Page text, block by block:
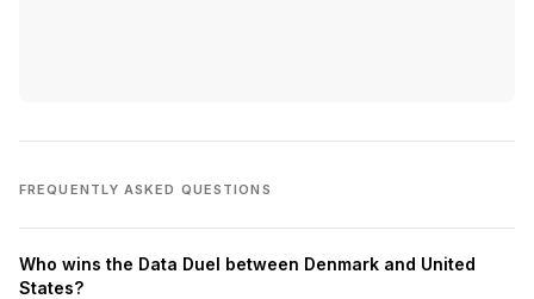
FREQUENTLY ASKED QUESTIONS
Who wins the Data Duel between Denmark and United
States?